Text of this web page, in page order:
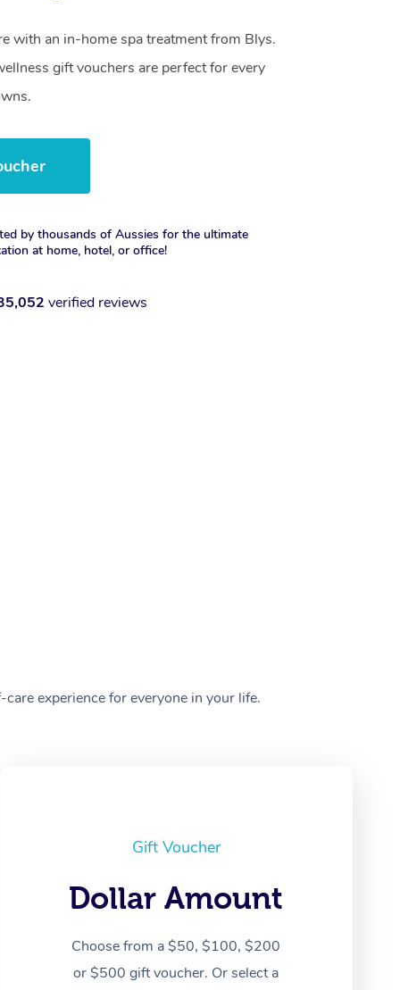
with an in-home spa treatment from Blys.
gift vouchers are perfect for every
by thousands of Aussies for the ultimate
at home, hotel, or office!
verified reviews
experience for everyone in your life.
Gift Voucher
Dollar Amount
Choose from a $50, $100, $200
or $500 gift voucher. Or select a